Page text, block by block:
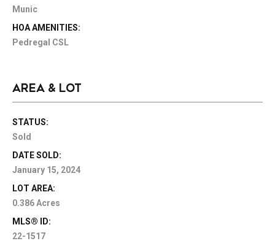
Munic
HOA AMENITIES:
Pedregal CSL
AREA & LOT
STATUS:
Sold
DATE SOLD:
January 15, 2024
LOT AREA:
0.386 Acres
MLS® ID:
22-1517